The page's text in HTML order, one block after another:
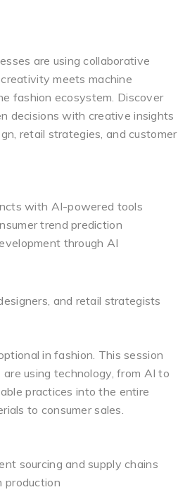
are using collaborative
meets machine
fashion ecosystem. Discover
decisions with creative insights
retail strategies, and customer
with AI-powered tools
trend prediction
through AI
and retail strategists
in fashion. This session
using technology, from AI to
practices into the entire
to consumer sales.
sourcing and supply chains
production